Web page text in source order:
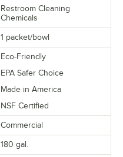
Restroom Cleaning
Chemicals
1 packet/bowl
Eco-Friendly
EPA Safer Choice
Made in America
NSF Certified
Commercial
180 gal.